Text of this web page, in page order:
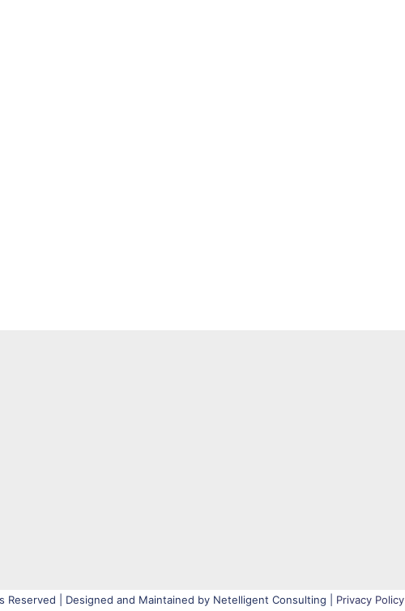
| Designed and Maintained by Netelligent Consulting | Privacy Policy